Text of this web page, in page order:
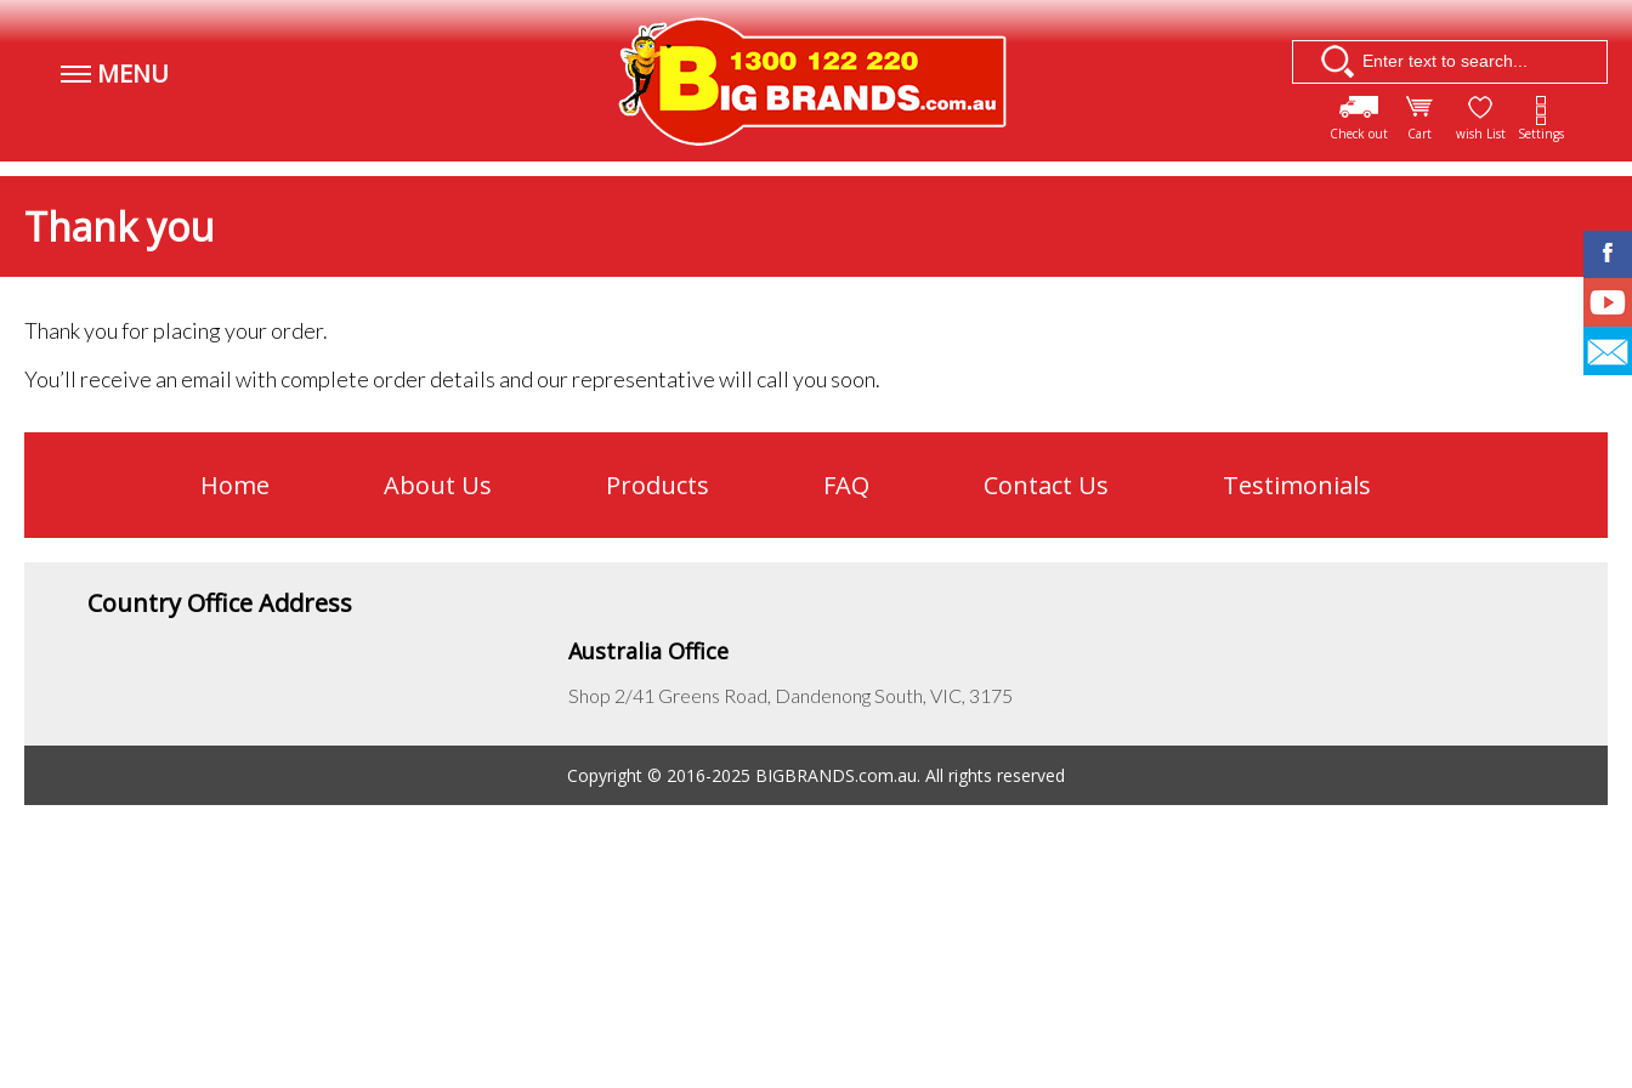
MENU
Check out Cart wish List Settings
Thank you
Thank you for placing your order.
You’ll receive an email with complete order details and our representative will call you soon.
Home About Us Products FAQ Contact Us Testimonials
Country Office Address
Australia Office
Shop 2/41 Greens Road, Dandenong South, VIC, 3175
Copyright © 2016-2025 BIGBRANDS.com.au. All rights reserved